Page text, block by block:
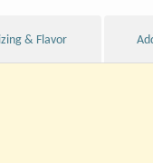
& Flavor